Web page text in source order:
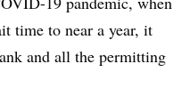
time to near a year, it
and all the permitting